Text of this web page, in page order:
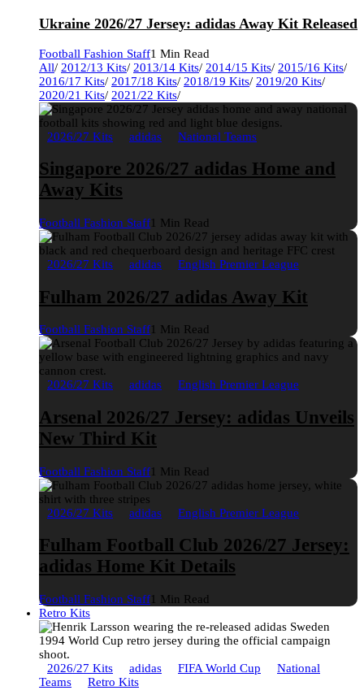
Ukraine 2026/27 Jersey: adidas Away Kit Released
Football Fashion Staff1 Min Read
All/ 2012/13 Kits/ 2013/14 Kits/ 2014/15 Kits/ 2015/16 Kits/
2016/17 Kits/ 2017/18 Kits/ 2018/19 Kits/ 2019/20 Kits/
2020/21 Kits/ 2021/22 Kits/
2026/27 Kits adidas National Teams
Singapore 2026/27 adidas Home and
Away Kits
Football Fashion Staff1 Min Read
2026/27 Kits adidas English Premier League
Fulham 2026/27 adidas Away Kit
Football Fashion Staff1 Min Read
2026/27 Kits adidas English Premier League
Arsenal 2026/27 Jersey: adidas Unveils
New Third Kit
Football Fashion Staff1 Min Read
2026/27 Kits adidas English Premier League
Fulham Football Club 2026/27 Jersey:
adidas Home Kit Details
Football Fashion Staff1 Min Read
Retro Kits
2026/27 Kits adidas FIFA World Cup
National
Teams
Retro Kits